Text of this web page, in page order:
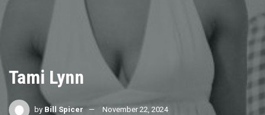
Tami Lynn
by Bill Spicer November 22, 2024